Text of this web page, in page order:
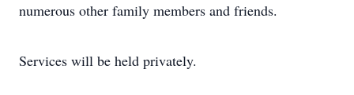
numerous other family members and friends.
Services will be held privately.